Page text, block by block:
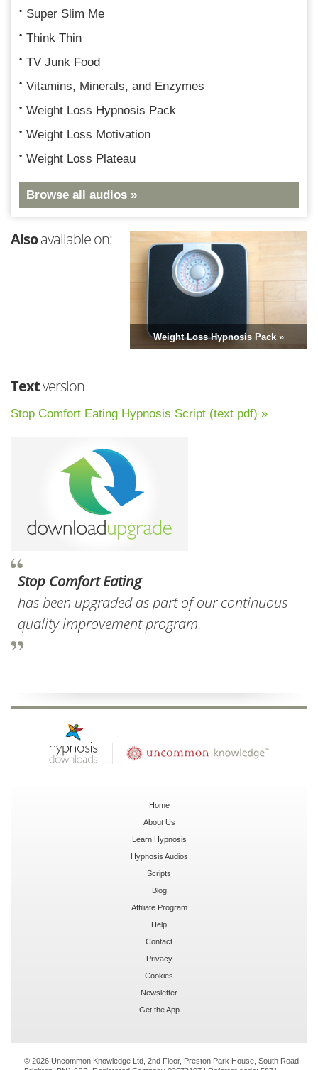
Super Slim Me
Think Thin
TV Junk Food
Vitamins, Minerals, and Enzymes
Weight Loss Hypnosis Pack
Weight Loss Motivation
Weight Loss Plateau
Browse all audios »
Alsoavailable on:
Weight Loss Hypnosis Pack »
Textversion
Stop Comfort Eating Hypnosis Script (text pdf) »
Stop Comfort Eating
has been upgraded as part of our continuous
quality improvement program.
Home
About Us
Learn Hypnosis
Hypnosis Audios
Scripts
Blog
Affiliate Program
Help
Contact
Privacy
Cookies
Newsletter
Get the App
© 2026 Uncommon Knowledge Ltd, 2nd Floor, Preston Park House, South Road,